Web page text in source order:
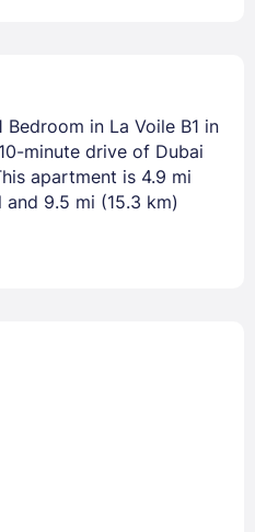
in La Voile B1 in
minute drive of Dubai
apartment is 4.9 mi
9.5 mi (15.3 km)